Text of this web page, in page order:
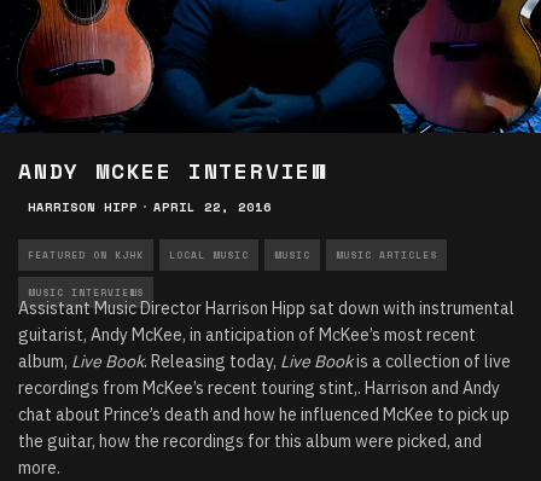
ANDY MCKEE INTERVIEW
HARRISON HIPP · APRIL 22, 2016
FEATURED ON KJHK LOCAL MUSIC MUSIC MUSIC ARTICLES
MUSIC INTERVIEWS
Assistant Music Director Harrison Hipp sat down with instrumental
guitarist, Andy McKee, in anticipation of McKee’s most recent
album, Live Book. Releasing today, Live Bookis a collection of live
recordings from McKee’s recent touring stint,. Harrison and Andy
chat about Prince’s death and how he influenced McKee to pick up
the guitar, how the recordings for this album were picked, and
more.